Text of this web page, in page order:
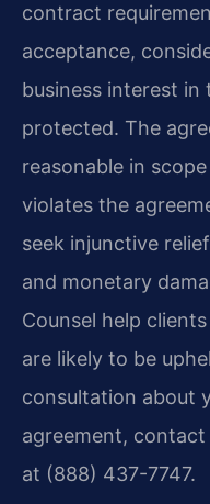
contract
acceptance,
business interest
protected. The
reasonable in
violates the
seek injunctive
and monetary
Counsel help
are likely to be
consultation about
agreement, contact
at (888) 437-7747.